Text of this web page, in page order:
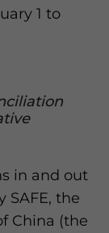
1 to
in and out
SAFE, the
China (the